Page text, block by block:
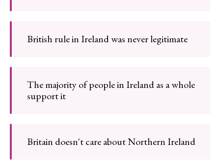
British rule in Ireland was never legitimate
The majority of people in Ireland as a whole
support it
Britain doesn't care about Northern Ireland